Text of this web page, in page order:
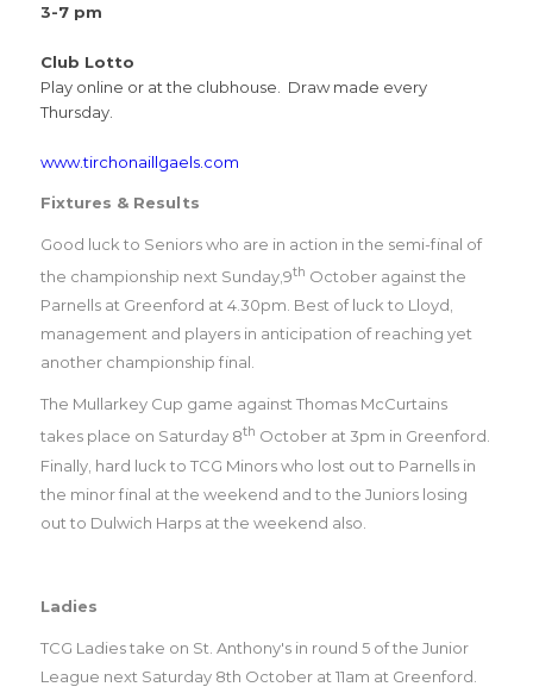
3-7 pm
Club Lotto
Play online or at the clubhouse. Draw made every
Thursday.
www.tirchonaillgaels.com
Fixtures & Results
Good luck to Seniors who are in action in the semi-final of
the championship next Sunday,9th October against the
Parnells at Greenford at 4.30pm. Best of luck to Lloyd,
management and players in anticipation of reaching yet
another championship final.
The Mullarkey Cup game against Thomas McCurtains
takes place on Saturday 8th October at 3pm in Greenford.
Finally, hard luck to TCG Minors who lost out to Parnells in
the minor final at the weekend and to the Juniors losing
out to Dulwich Harps at the weekend also.
Ladies
TCG Ladies take on St. Anthony's in round 5 of the Junior
League next Saturday 8th October at 11am at Greenford.